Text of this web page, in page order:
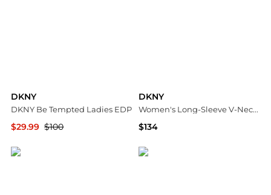
DKNY
DKNY Be Tempted Ladies EDP
$29.99 $100
DKNY
Women's Long-Sleeve V-Neck Ruffle Bodice Godet Dress
$134